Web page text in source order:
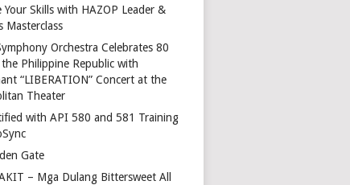
Your Skills with HAZOP Leader &
Masterclass
Orchestra Celebrates 80
the Philippine Republic with
“LIBERATION” Concert at the
Theater
with API 580 and 581 Training
Gate
– Mga Dulang Bittersweet All